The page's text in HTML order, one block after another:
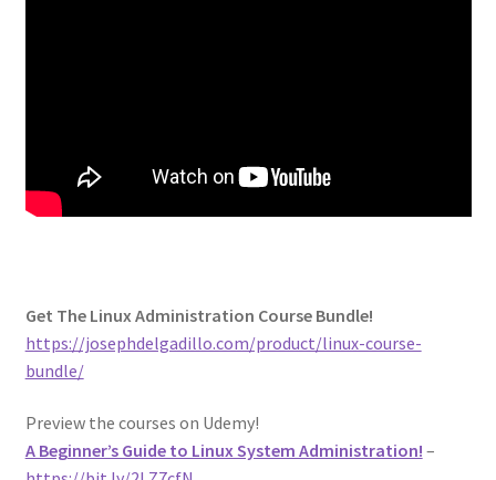
Get The Linux Administration Course Bundle!
https://josephdelgadillo.com/product/linux-course-
bundle/
Preview the courses on Udemy!
A Beginner’s Guide to Linux System Administration! –